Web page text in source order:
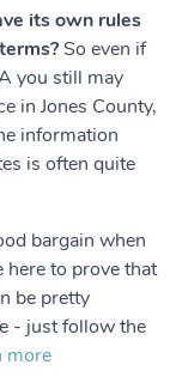
its own rules
So even if
you still may
in Jones County,
information
is often quite
bargain when
here to prove that
be pretty
- just follow the
more